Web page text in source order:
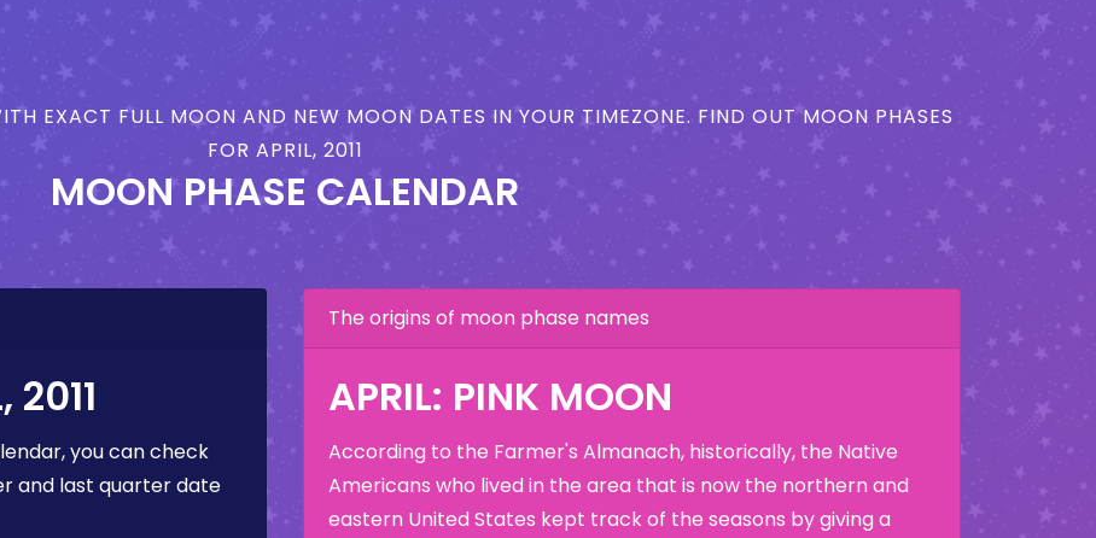
EXACT FULL MOON AND NEW MOON DATES IN YOUR TIMEZONE. FIND OUT MOON PHASES
FOR APRIL, 2011
MOON PHASE CALENDAR
2011
you can check
and last quarter date
The origins of moon phase names
APRIL: PINK MOON
According to the Farmer's Almanach, historically, the Native
Americans who lived in the area that is now the northern and
eastern United States kept track of the seasons by giving a